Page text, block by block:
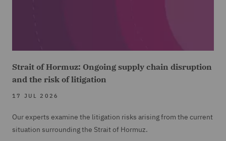
Strait of Hormuz: Ongoing supply chain disruption
and the risk of litigation
17 JUL 2026
Our experts examine the litigation risks arising from the current
situation surrounding the Strait of Hormuz.